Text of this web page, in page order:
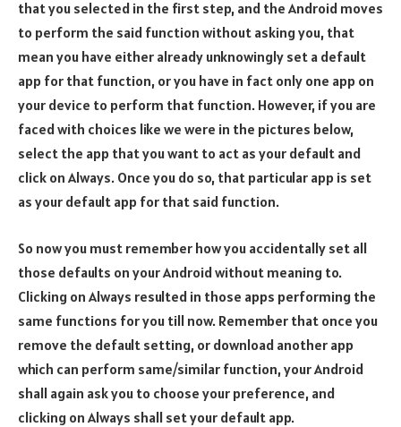
that you selected in the first step, and the Android moves
to perform the said function without asking you, that
mean you have either already unknowingly set a default
app for that function, or you have in fact only one app on
your device to perform that function. However, if you are
faced with choices like we were in the pictures below,
select the app that you want to act as your default and
click on Always. Once you do so, that particular app is set
as your default app for that said function.
So now you must remember how you accidentally set all
those defaults on your Android without meaning to.
Clicking on Always resulted in those apps performing the
same functions for you till now. Remember that once you
remove the default setting, or download another app
which can perform same/similar function, your Android
shall again ask you to choose your preference, and
clicking on Always shall set your default app.